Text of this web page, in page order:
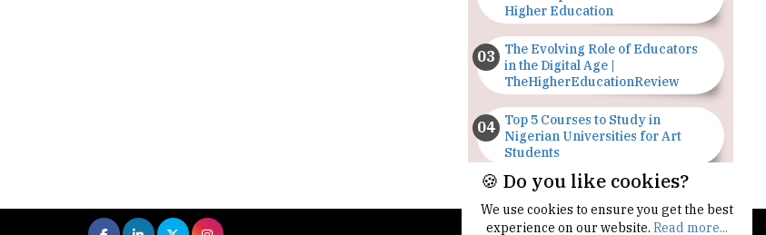
Higher Education
The Evolving Role of Educators
in the Digital Age |
TheHigherEducationReview
Top 5 Courses to Study in
Nigerian Universities for Art
Students
The Importance of Having a
Study Plan |
TheHigherEducationReview
🍪 Do you like cookies?
We use cookies to ensure you get the best
experience on our website. Read more...